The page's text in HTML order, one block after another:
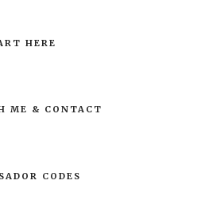
HERE
ME & CONTACT
CODES